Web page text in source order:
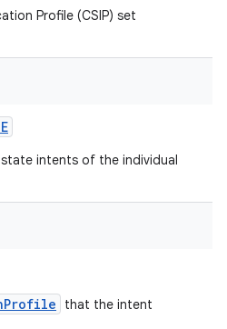
Profile (CSIP) set
intents of the individual
that the intent